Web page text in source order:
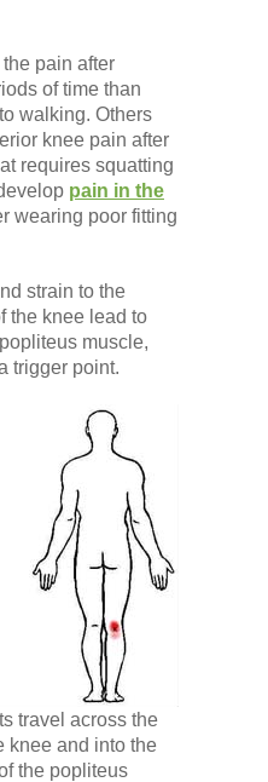
pain after
of time than
walking. Others
knee pain after
requires squatting
pain in the
wearing poor fitting
strain to the
the knee lead to
muscle,
trigger point.
travel across the
knee and into the
the popliteus